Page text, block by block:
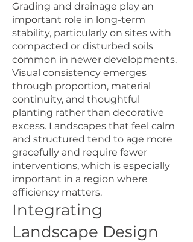
Grading and drainage play an
important role in long-term
stability, particularly on sites with
compacted or disturbed soils
common in newer developments.
Visual consistency emerges
through proportion, material
continuity, and thoughtful
planting rather than decorative
excess. Landscapes that feel calm
and structured tend to age more
gracefully and require fewer
interventions, which is especially
important in a region where
efficiency matters.
Integrating
Landscape Design